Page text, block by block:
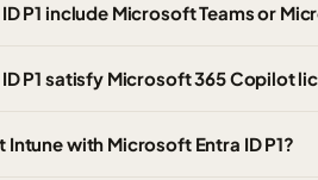
P1 include Microsoft Teams or
P1 satisfy Microsoft 365 Copilot
with Microsoft Entra ID P1?